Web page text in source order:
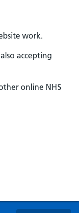
work.
accepting
online NHS